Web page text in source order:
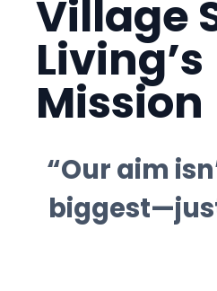
Village
Living’s
Mission
“Our aim